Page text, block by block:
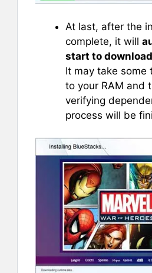
At last, after the
complete, it will
start to
It may take some
to your RAM and
verifying
process will be